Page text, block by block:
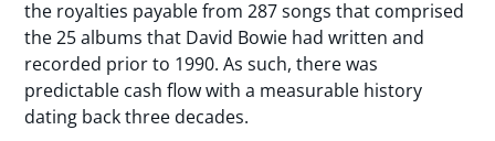
the royalties payable from 287 songs that comprised
the 25 albums that David Bowie had written and
recorded prior to 1990. As such, there was
predictable cash flow with a measurable history
dating back three decades.